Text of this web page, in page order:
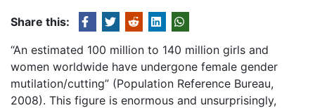
Share this:
“An estimated 100 million to 140 million girls and
women worldwide have undergone female gender
mutilation/cutting” (Population Reference Bureau,
2008). This figure is enormous and unsurprisingly,